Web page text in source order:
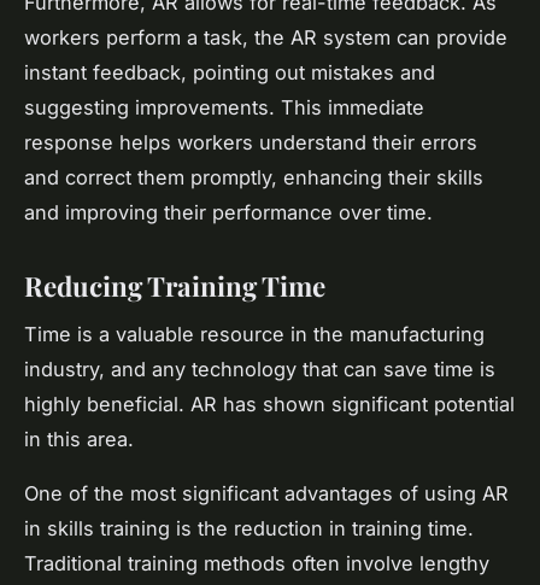
workers perform a task, the AR system can provide
instant feedback, pointing out mistakes and
suggesting improvements. This immediate
response helps workers understand their errors
and correct them promptly, enhancing their skills
and improving their performance over time.
Reducing Training Time
Time is a valuable resource in the manufacturing
industry, and any technology that can save time is
highly beneficial. AR has shown significant potential
in this area.
One of the most significant advantages of using AR
in skills training is the reduction in training time.
Traditional training methods often involve lengthy